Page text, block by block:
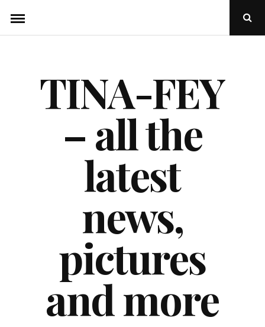
content
Open
TINA-FEY
– all the
latest
news,
pictures
and more